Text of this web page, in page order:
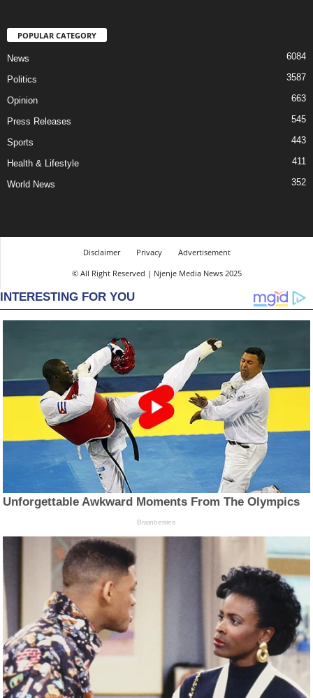
POPULAR CATEGORY
News 6084
Politics 3587
Opinion 663
Press Releases 545
Sports 443
Health & Lifestyle 411
World News 352
Disclaimer Privacy
Advertisement
© All Right Reserved | Njenje Media News 2025